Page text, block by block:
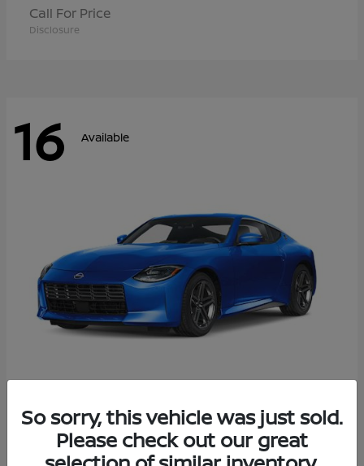
Call For Price
Disclosure
16 Available
2026 NissanZ
Starting at $43,911
Disclosure
So sorry, this vehicle was just sold.
Please check out our great